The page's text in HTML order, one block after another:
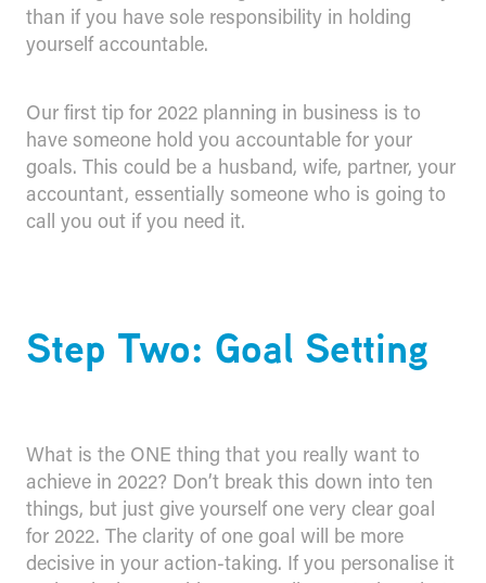
than if you have sole responsibility in holding
yourself accountable.
Our first tip for 2022 planning in business is to
have someone hold you accountable for your
goals. This could be a husband, wife, partner, your
accountant, essentially someone who is going to
call you out if you need it.
Step Two: Goal Setting
What is the ONE thing that you really want to
achieve in 2022? Don’t break this down into ten
things, but just give yourself one very clear goal
for 2022. The clarity of one goal will be more
decisive in your action-taking. If you personalise it